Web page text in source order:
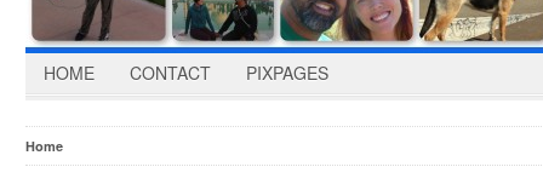
HOME CONTACT PIXPAGES
Home